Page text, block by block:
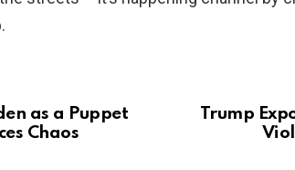
as a Puppet
Chaos
Trump